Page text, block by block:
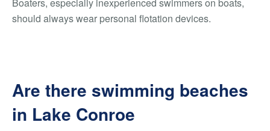
Boaters, especially inexperienced swimmers on boats,
should always wear personal flotation devices.
Are there swimming beaches
in Lake Conroe